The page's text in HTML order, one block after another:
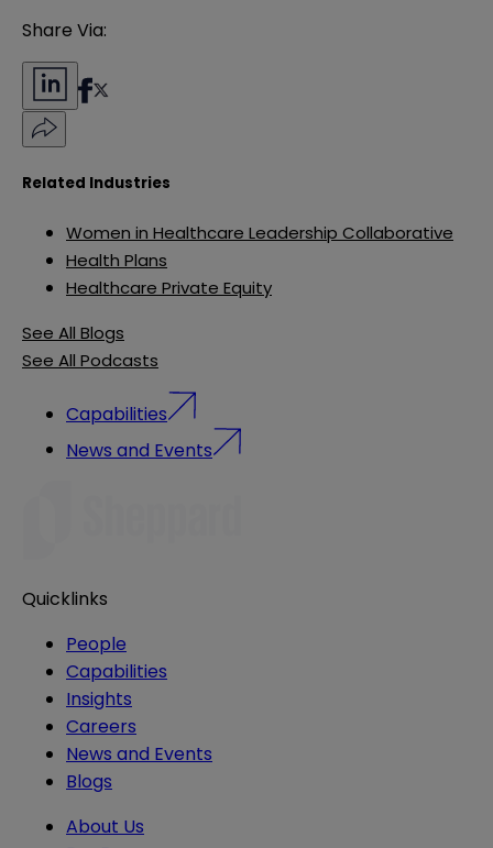
Share Via:
Related Industries
Women in Healthcare Leadership Collaborative
Health Plans
Healthcare Private Equity
See All Blogs
See All Podcasts
Capabilities
News and Events
Quicklinks
People
Capabilities
Insights
Careers
News and Events
Blogs
About Us